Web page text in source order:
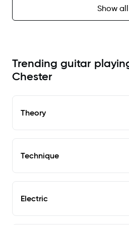
Show all
Trending guitar
Chester
Theory
Technique
Electric